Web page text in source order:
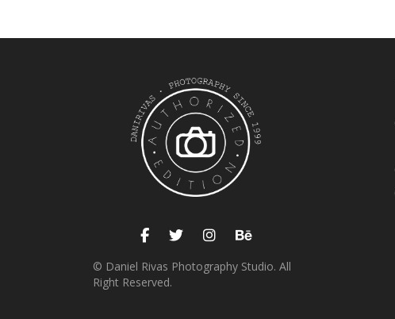
© Daniel Rivas Photography Studio. All
Right Reserved.